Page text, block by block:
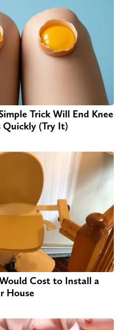
Trick Will End Knee
(Try It)
Cost to Install a
House